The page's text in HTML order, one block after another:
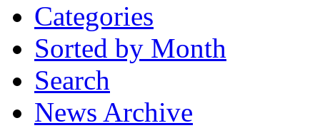
Categories
Sorted by Month
Search
News Archive